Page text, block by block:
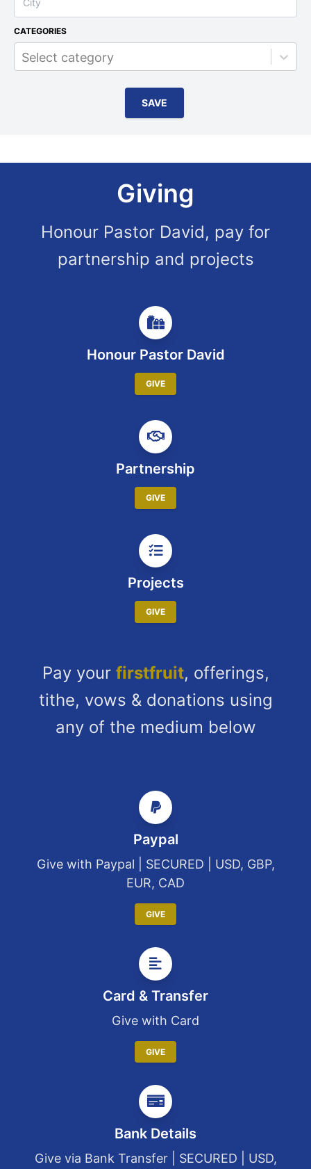
CATEGORIES
Select category
SAVE
Giving
Honour Pastor David, pay for
partnership and projects
Honour Pastor David
GIVE
Partnership
GIVE
Projects
GIVE
Pay your firstfruit, offerings,
tithe, vows & donations using
any of the medium below
Paypal
Give with Paypal | SECURED | USD, GBP,
EUR, CAD
GIVE
Card & Transfer
Give with Card
GIVE
Bank Details
Give via Bank Transfer | SECURED | USD,